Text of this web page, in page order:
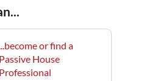
or find a
Passive House
Professional